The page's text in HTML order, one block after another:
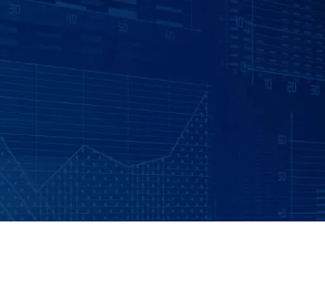
Skip to main content
Employee Benefits - Property &
an
Maple